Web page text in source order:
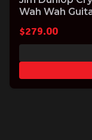
Wah Wah
$279.00